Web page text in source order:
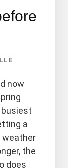
now
busiest
a
weather
the
does